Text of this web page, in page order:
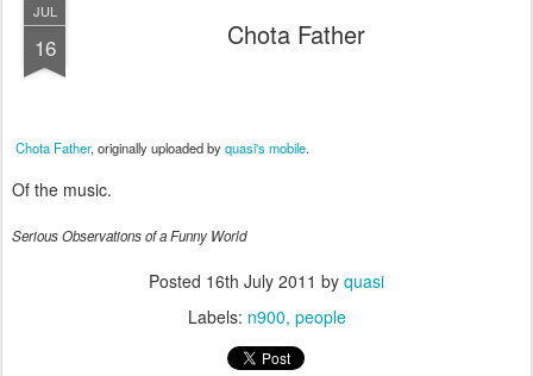
JUL
16 Chota Father
Chota Father, originally uploaded byquasi's mobile.
Of the music.
Serious Observations of a Funny World
Posted 16th July 2011 by quasi
Labels: n900 people